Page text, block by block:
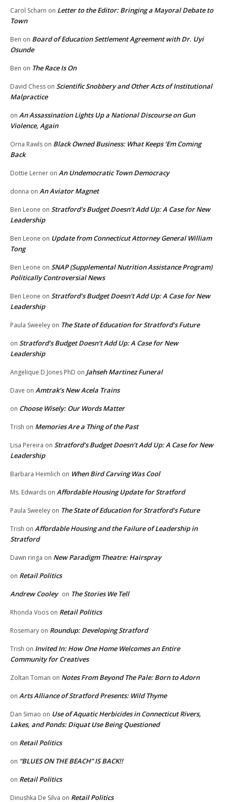
Carol Scharn on Letter to the Editor: Bringing a Mayoral Debate to
Town
Ben on Board of Education Settlement Agreement with Dr. Uyi
Osunde
Ben on The Race Is On
David Chess on Scientific Snobbery and Other Acts of Institutional
Malpractice
on An Assassination Lights Up a National Discourse on Gun
Violence, Again
Orna Rawls on Black Owned Business: What Keeps ‘Em Coming
Back
Dottie Lerner on An Undemocratic Town Democracy
donna on An Aviator Magnet
Ben Leone on Stratford’s Budget Doesn’t Add Up: A Case for New
Leadership
Ben Leone on Update from Connecticut Attorney General William
Tong
Ben Leone on SNAP (Supplemental Nutrition Assistance Program)
Politically Controversial News
Ben Leone on Stratford’s Budget Doesn’t Add Up: A Case for New
Leadership
Paula Sweeley on The State of Education for Stratford’s Future
on Stratford’s Budget Doesn’t Add Up: A Case for New
Leadership
Angelique D Jones PhD on Jahseh Martinez Funeral
Dave on Amtrak’s New Acela Trains
on Choose Wisely: Our Words Matter
Trish on Memories Are a Thing of the Past
Lisa Pereira on Stratford’s Budget Doesn’t Add Up: A Case for New
Leadership
Barbara Heimlich on When Bird Carving Was Cool
Ms. Edwards on Affordable Housing Update for Stratford
Paula Sweeley on The State of Education for Stratford’s Future
Trish on Affordable Housing and the Failure of Leadership in
Stratford
Dawn ringa on New Paradigm Theatre: Hairspray
on Retail Politics
Andrew Cooley on The Stories We Tell
Rhonda Voos on Retail Politics
Rosemary on Roundup: Developing Stratford
Trish on Invited In: How One Home Welcomes an Entire
Community for Creatives
Zoltan Toman on Notes From Beyond The Pale: Born to Adorn
on Arts Alliance of Stratford Presents: Wild Thyme
Dan Simao on Use of Aquatic Herbicides in Connecticut Rivers,
Lakes, and Ponds: Diquat Use Being Questioned
on Retail Politics
on “BLUES ON THE BEACH” IS BACK!!
on Retail Politics
Dinushka De Silva on Retail Politics